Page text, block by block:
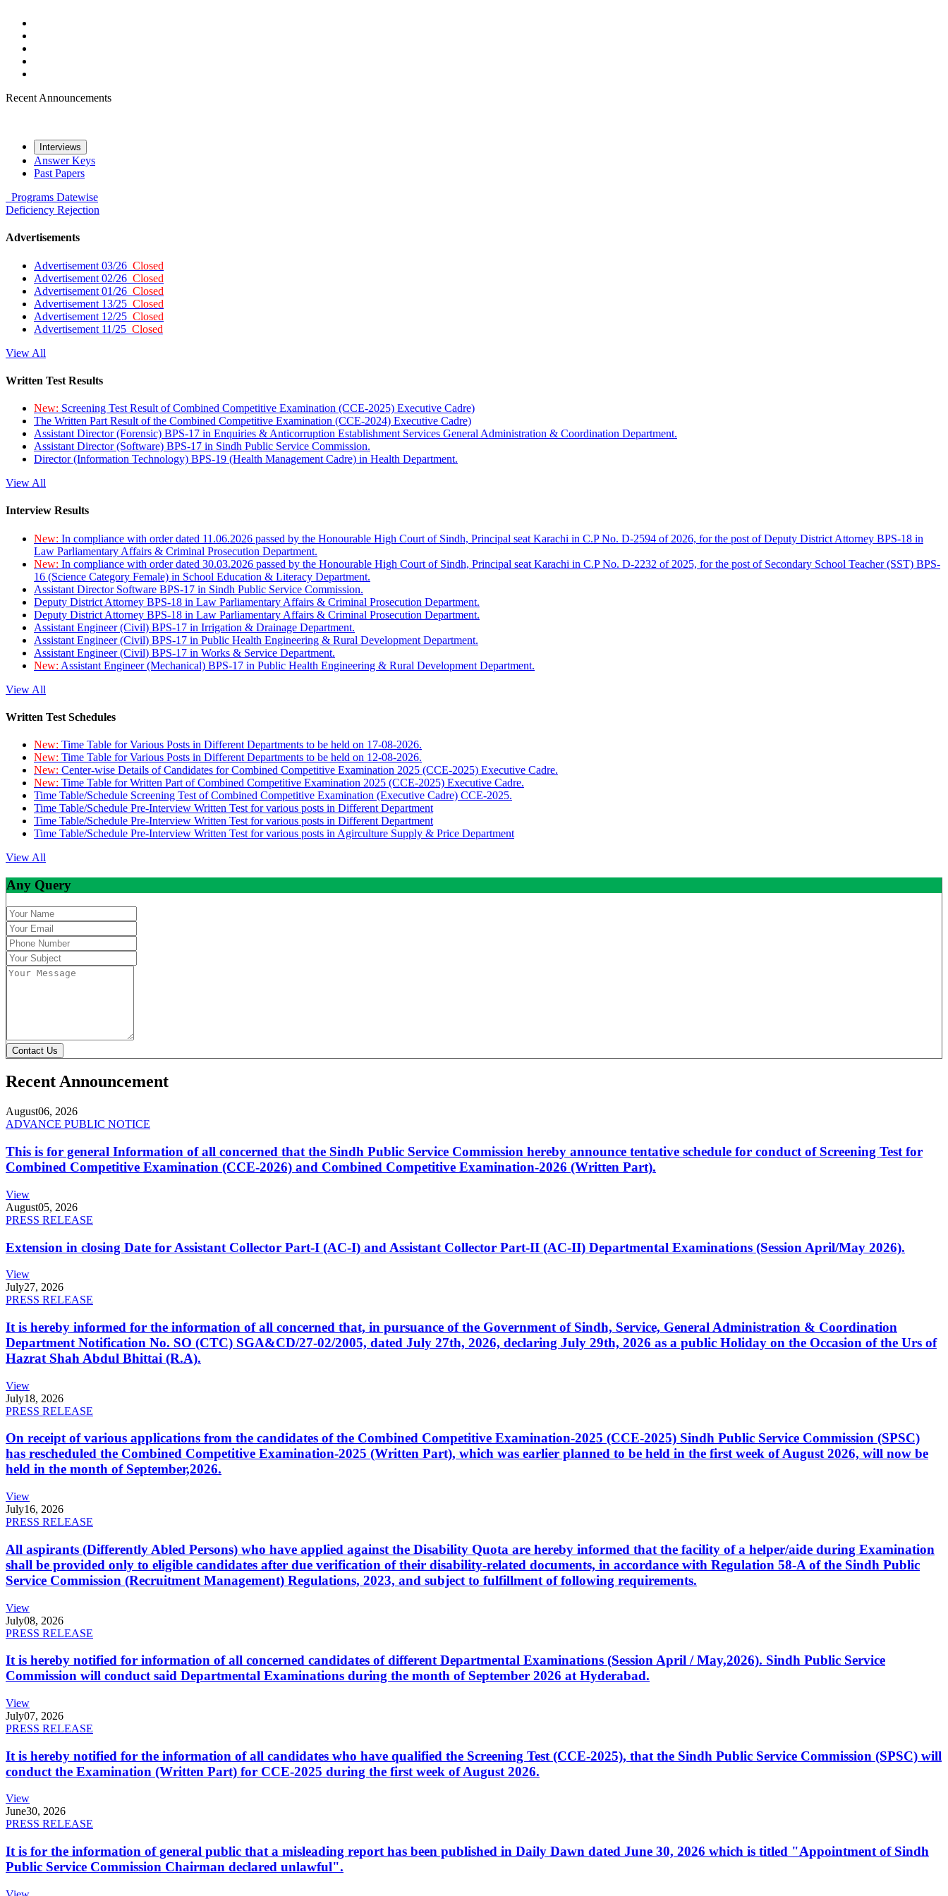
Recent Announcements
Interviews
Answer Keys
Past Papers
Programs Datewise
Deficiency Rejection
Advertisements
Advertisement 03/26 Closed
Advertisement 02/26 Closed
Advertisement 01/26 Closed
Advertisement 13/25 Closed
Advertisement 12/25 Closed
Advertisement 11/25 Closed
View All
Written Test Results
New: Screening Test Result of Combined Competitive Examination (CCE-2025) Executive Cadre)
The Written Part Result of the Combined Competitive Examination (CCE-2024) Executive Cadre)
Assistant Director (Forensic) BPS-17 in Enquiries & Anticorruption Establishment Services General Administration & Coordination Department.
Assistant Director (Software) BPS-17 in Sindh Public Service Commission.
Director (Information Technology) BPS-19 (Health Management Cadre) in Health Department.
View All
Interview Results
New: In compliance with order dated 11.06.2026 passed by the Honourable High Court of Sindh, Principal seat Karachi in C.P No. D-2594 of 2026, for the post of Deputy District Attorney BPS-18 in
Law Parliamentary Affairs & Criminal Prosecution Department.
New: In compliance with order dated 30.03.2026 passed by the Honourable High Court of Sindh, Principal seat Karachi in C.P No. D-2232 of 2025, for the post of Secondary School Teacher (SST) BPS-
16 (Science Category Female) in School Education & Literacy Department.
Assistant Director Software BPS-17 in Sindh Public Service Commission.
Deputy District Attorney BPS-18 in Law Parliamentary Affairs & Criminal Prosecution Department.
Deputy District Attorney BPS-18 in Law Parliamentary Affairs & Criminal Prosecution Department.
Assistant Engineer (Civil) BPS-17 in Irrigation & Drainage Department.
Assistant Engineer (Civil) BPS-17 in Public Health Engineering & Rural Development Department.
Assistant Engineer (Civil) BPS-17 in Works & Service Department.
New: Assistant Engineer (Mechanical) BPS-17 in Public Health Engineering & Rural Development Department.
View All
Written Test Schedules
New: Time Table for Various Posts in Different Departments to be held on 17-08-2026.
New: Time Table for Various Posts in Different Departments to be held on 12-08-2026.
New: Center-wise Details of Candidates for Combined Competitive Examination 2025 (CCE-2025) Executive Cadre.
New: Time Table for Written Part of Combined Competitive Examination 2025 (CCE-2025) Executive Cadre.
Time Table/Schedule Screening Test of Combined Competitive Examination (Executive Cadre) CCE-2025.
Time Table/Schedule Pre-Interview Written Test for various posts in Different Department
Time Table/Schedule Pre-Interview Written Test for various posts in Different Department
Time Table/Schedule Pre-Interview Written Test for various posts in Agirculture Supply & Price Department
View All
Any Query
Contact Us
Recent Announcement
August06, 2026
ADVANCE PUBLIC NOTICE
This is for general Information of all concerned that the Sindh Public Service Commission hereby announce tentative schedule for conduct of Screening Test for
Combined Competitive Examination (CCE-2026) and Combined Competitive Examination-2026 (Written Part).
View
August05, 2026
PRESS RELEASE
Extension in closing Date for Assistant Collector Part-I (AC-I) and Assistant Collector Part-II (AC-II) Departmental Examinations (Session April/May 2026).
View
July27, 2026
PRESS RELEASE
It is hereby informed for the information of all concerned that, in pursuance of the Government of Sindh, Service, General Administration & Coordination
Department Notification No. SO (CTC) SGA&CD/27-02/2005, dated July 27th, 2026, declaring July 29th, 2026 as a public Holiday on the Occasion of the Urs of
Hazrat Shah Abdul Bhittai (R.A).
View
July18, 2026
PRESS RELEASE
On receipt of various applications from the candidates of the Combined Competitive Examination-2025 (CCE-2025) Sindh Public Service Commission (SPSC)
has rescheduled the Combined Competitive Examination-2025 (Written Part), which was earlier planned to be held in the first week of August 2026, will now be
held in the month of September,2026.
View
July16, 2026
PRESS RELEASE
All aspirants (Differently Abled Persons) who have applied against the Disability Quota are hereby informed that the facility of a helper/aide during Examination
shall be provided only to eligible candidates after due verification of their disability-related documents, in accordance with Regulation 58-A of the Sindh Public
Service Commission (Recruitment Management) Regulations, 2023, and subject to fulfillment of following requirements.
View
July08, 2026
PRESS RELEASE
It is hereby notified for information of all concerned candidates of different Departmental Examinations (Session April / May,2026). Sindh Public Service
Commission will conduct said Departmental Examinations during the month of September 2026 at Hyderabad.
View
July07, 2026
PRESS RELEASE
It is hereby notified for the information of all candidates who have qualified the Screening Test (CCE-2025), that the Sindh Public Service Commission (SPSC) will
conduct the Examination (Written Part) for CCE-2025 during the first week of August 2026.
View
June30, 2026
PRESS RELEASE
It is for the information of general public that a misleading report has been published in Daily Dawn dated June 30, 2026 which is titled "Appointment of Sindh
Public Service Commission Chairman declared unlawful".